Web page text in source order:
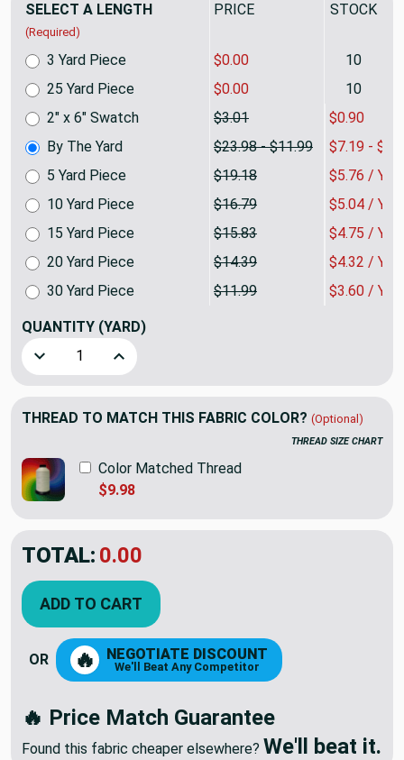
SELECT A LENGTH
(Required)
PRICE SALE
By The Yard $23.98 - $11.99 $7.19 -
2" x 6" Swatch $3.01 $0.90
3 Yard Piece $0.00 10
5 Yard Piece $19.18
$5.76 /
10 Yard Piece
$16.79
$5.04 /
15 Yard Piece
$15.83
$4.75 /
20 Yard Piece
$14.39 $4.32 /
25 Yard Piece $0.00 10
30 Yard Piece $11.99 $3.60 /
QUANTITY (YARD)
Decrease Quantity of Elegant Stripes in Rich Chocolate |
Increase Quantity of Elegant Stripes in Rich
THREAD TO MATCH THIS FABRIC COLOR? (Optional)
THREAD SIZE CHART
Color Matched Thread
$9.98
TOTAL: $7.19
YOU SAVED: $16.79
ADD TO CART
🔥 NEGOTIATE DISCOUNT
🔥 Price Match Guarantee